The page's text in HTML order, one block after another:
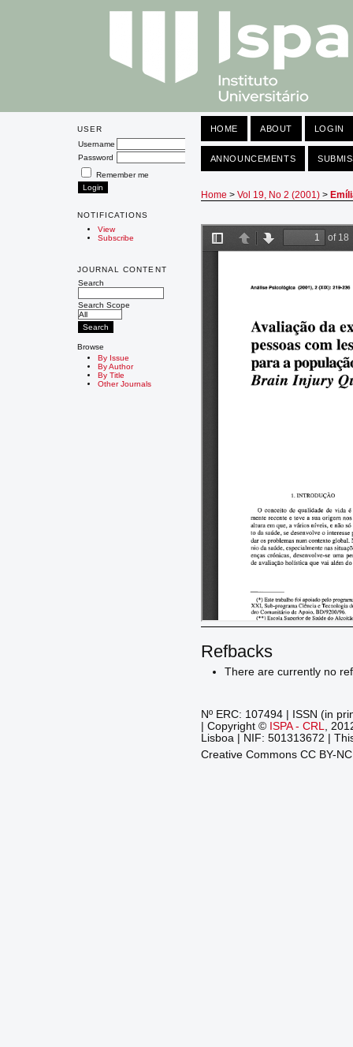
USER
Username
Password
Remember me
NOTIFICATIONS
View
Subscribe
JOURNAL CONTENT
Search
Search Scope
Browse
By Issue
By Author
By Title
Other Journals
HOME ABOUT LOGIN
ANNOUNCEMENTS
Home > Vol 19, No 2 (2001)>
Refbacks
There are currently no
Nº ERC: 107494 | ISSN (in
| Copyright © ISPA - CRL,
Lisboa | NIF: 501313672 |
Creative Commons CC BY-